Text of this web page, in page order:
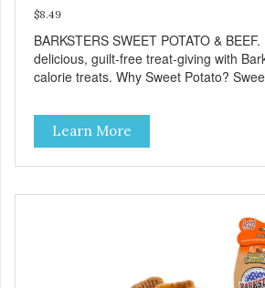
$8.49
BARKSTERS SWEET POTATO &
delicious, guilt-free treat-giving with
calorie treats. Why Sweet Potato?
cellular health and eyesight. Sweet
good source of several essential
including Vitamins A and C, and
Beef is an excellent source of protein.
Learn More